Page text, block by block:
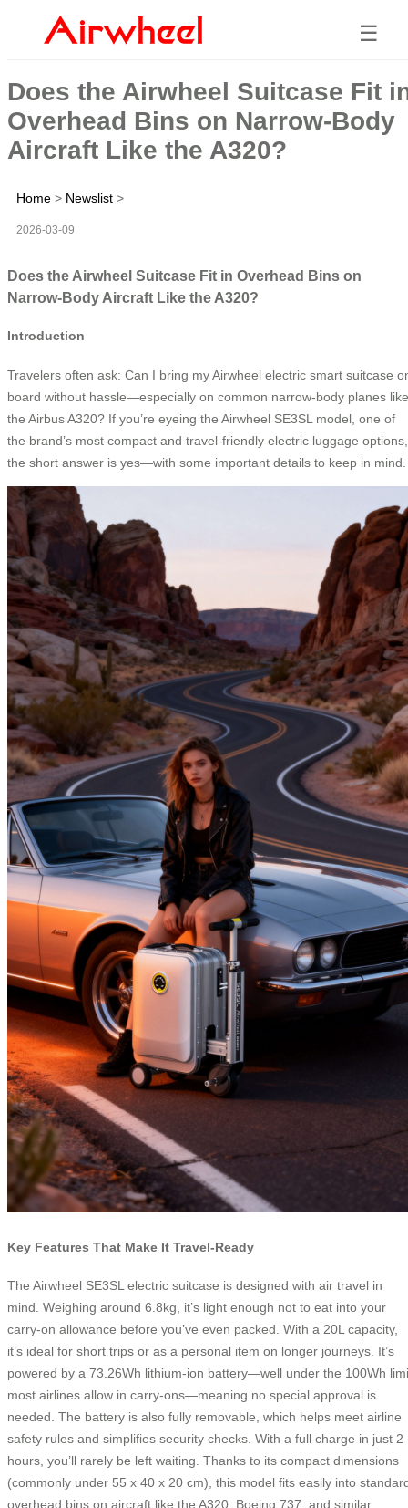
☰
Does the Airwheel Suitcase Fit
Overhead Bins on Narrow-Body
Aircraft Like the A320?
Home > Newslist >
2026-03-09
Does the Airwheel Suitcase Fit in Overhead Bins on
Narrow-Body Aircraft Like the A320?
Introduction
Travelers often ask: Can I bring my Airwheel electric smart suitcase
board without hassle—especially on common narrow-body planes like
the Airbus A320? If you’re eyeing the Airwheel SE3SL model, one of
the brand’s most compact and travel-friendly electric luggage options,
the short answer is yes—with some important details to keep in mind.
Key Features That Make It Travel-Ready
The Airwheel SE3SL electric suitcase is designed with air travel in
mind. Weighing around 6.8kg, it’s light enough not to eat into your
carry-on allowance before you’ve even packed. With a 20L capacity,
it’s ideal for short trips or as a personal item on longer journeys. It’s
powered by a 73.26Wh lithium-ion battery—well under the 100Wh
most airlines allow in carry-ons—meaning no special approval is
needed. The battery is also fully removable, which helps meet airline
safety rules and simplifies security checks. With a full charge in just 2
hours, you’ll rarely be left waiting. Thanks to its compact dimensions
(commonly under 55 x 40 x 20 cm), this model fits easily into
overhead bins on aircraft like the A320, Boeing 737, and similar